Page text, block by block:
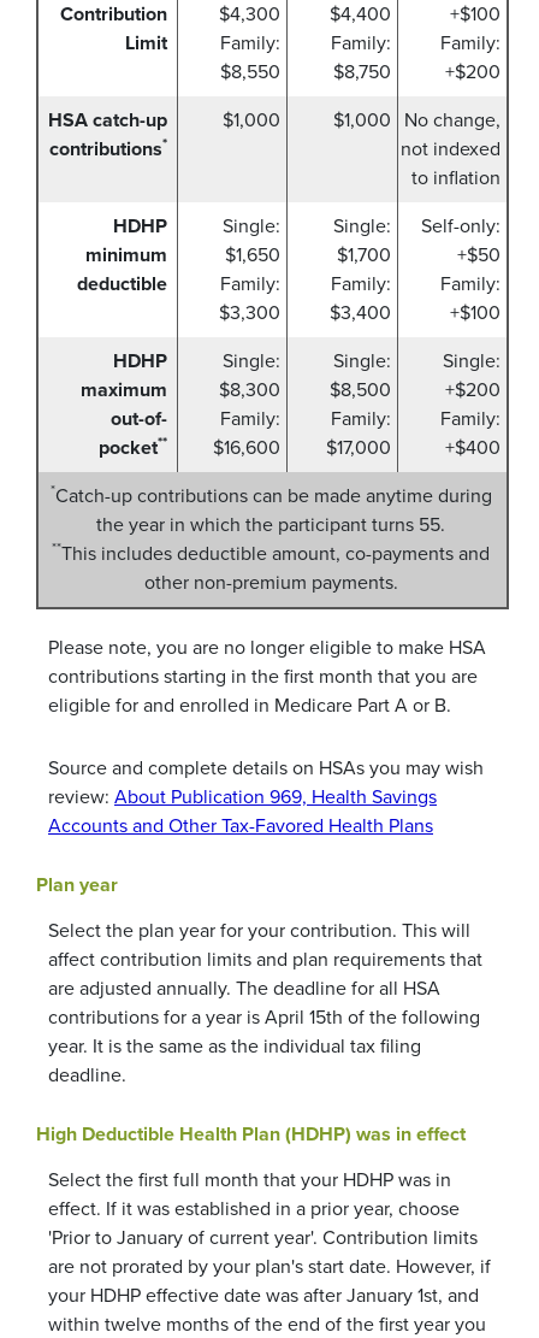
Contribution
Limit
$4,300
Family:
$8,550
$4,400
Family:
$8,750
+$100
Family:
+$200
HSA catch-up
contributions*
$1,000 $1,000
No change,
not indexed
to inflation
HDHP
minimum
deductible
Single:
$1,650
Family:
$3,300
Single:
$1,700
Family:
$3,400
Self-only:
+$50
Family:
+$100
HDHP
maximum
out-of-
pocket**
Single:
$8,300
Family:
$16,600
Single:
$8,500
Family:
$17,000
Single:
+$200
Family:
+$400
*Catch-up contributions can be made anytime during
the year in which the participant turns 55.
**This includes deductible amount, co-payments and
other non-premium payments.
Please note, you are no longer eligible to make HSA
contributions starting in the first month that you are
eligible for and enrolled in Medicare Part A or B.
Source and complete details on HSAs you may wish
review: About Publication 969, Health Savings
Accounts and Other Tax-Favored Health Plans
Plan year
Select the plan year for your contribution. This will
affect contribution limits and plan requirements that
are adjusted annually. The deadline for all HSA
contributions for a year is April 15th of the following
year. It is the same as the individual tax filing
deadline.
High Deductible Health Plan (HDHP) was in effect
Select the first full month that your HDHP was in
effect. If it was established in a prior year, choose
'Prior to January of current year'. Contribution limits
are not prorated by your plan's start date. However, if
your HDHP effective date was after January 1st, and
within twelve months of the end of the first year you